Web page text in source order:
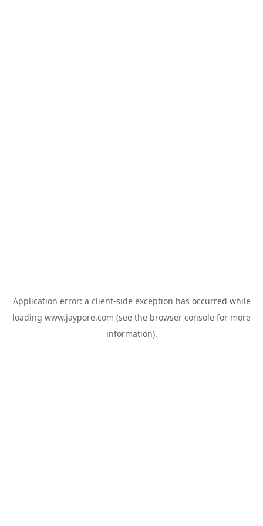
Application error: a client-side exception has occurred while
loading www.jaypore.com (see the browser console for more
information).